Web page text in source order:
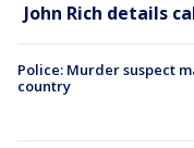
John Rich details
Police: Murder suspect
country